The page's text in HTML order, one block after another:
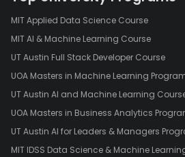
MIT Applied Data Science Course
MIT AI & Machine Learning Course
UT Austin Full Stack Developer Course
UOA Masters in Machine Learning
UT Austin AI and Machine Learning
UOA Masters in Business Analytics
UT Austin AI for Leaders & Managers
MIT IDSS Data Science & Machine